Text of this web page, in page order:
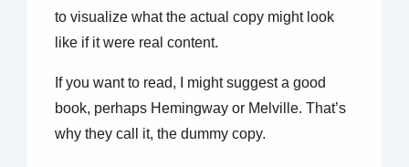
to visualize what the actual copy might look
like if it were real content.
If you want to read, I might suggest a good
book, perhaps Hemingway or Melville. That’s
why they call it, the dummy copy.